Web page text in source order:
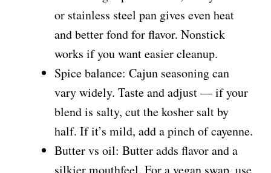
or stainless steel pan gives even heat
and better fond for flavor. Nonstick
works if you want easier cleanup.
Spice balance: Cajun seasoning can
vary widely. Taste and adjust — if your
blend is salty, cut the kosher salt by
half. If it’s mild, add a pinch of cayenne.
Butter vs oil: Butter adds flavor and a